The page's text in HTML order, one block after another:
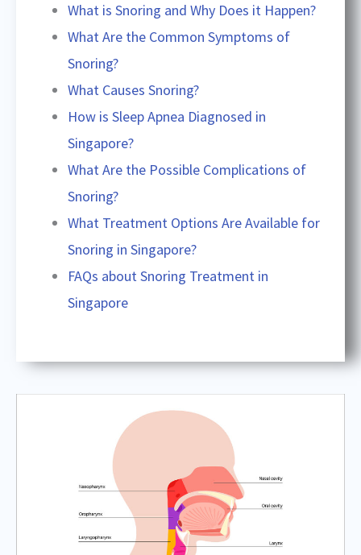
What is Snoring and Why Does it Happen?
What Are the Common Symptoms of
Snoring?
What Causes Snoring?
How is Sleep Apnea Diagnosed in
Singapore?
What Are the Possible Complications of
Snoring?
What Treatment Options Are Available for
Snoring in Singapore?
FAQs about Snoring Treatment in
Singapore